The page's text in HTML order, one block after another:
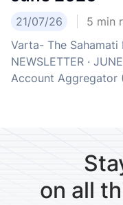
21/07/26 5 min
Varta- The
NEWSLETTER ·
Account Aggregator
on all